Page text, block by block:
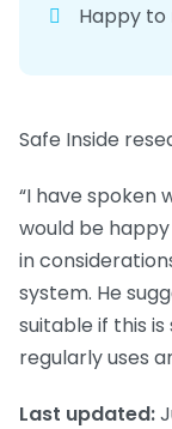
Safe Inside
“I have spoken
would be
in
system. He
suitable if this
regularly uses
Last updated:
Happy to